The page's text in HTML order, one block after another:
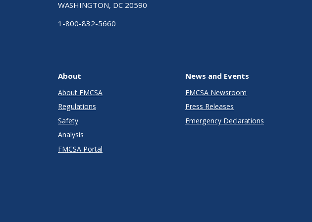
WASHINGTON, DC 20590
1-800-832-5660
About
About FMCSA
Regulations
Safety
Analysis
FMCSA Portal
News and Events
FMCSA Newsroom
Press Releases
Emergency Declarations